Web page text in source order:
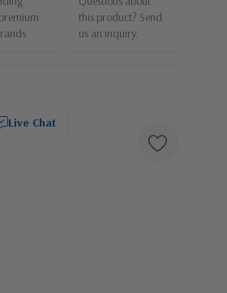
this product? Send
us an inquiry.
Live Chat